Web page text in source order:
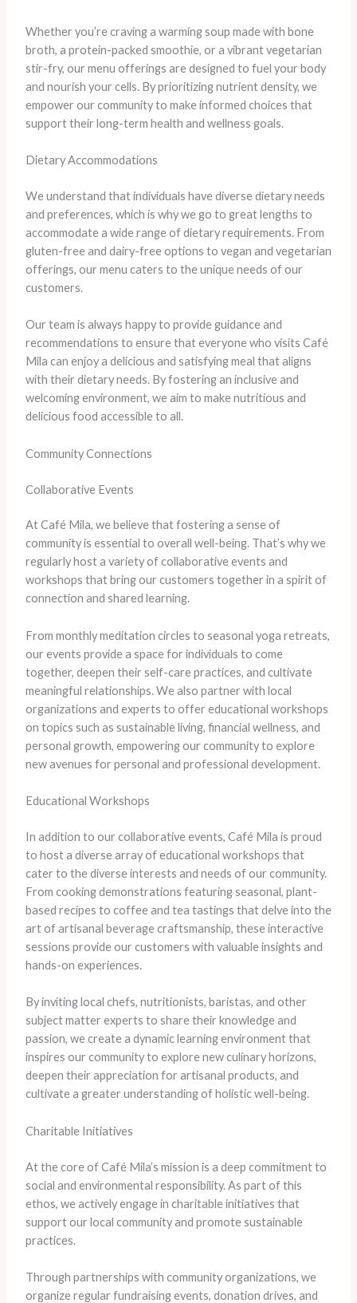
Whether you’re craving a warming soup made with bone
broth, a protein-packed smoothie, or a vibrant vegetarian
stir-fry, our menu offerings are designed to fuel your body
and nourish your cells. By prioritizing nutrient density, we
empower our community to make informed choices that
support their long-term health and wellness goals.
Dietary Accommodations
We understand that individuals have diverse dietary needs
and preferences, which is why we go to great lengths to
accommodate a wide range of dietary requirements. From
gluten-free and dairy-free options to vegan and vegetarian
offerings, our menu caters to the unique needs of our
customers.
Our team is always happy to provide guidance and
recommendations to ensure that everyone who visits Café
Mila can enjoy a delicious and satisfying meal that aligns
with their dietary needs. By fostering an inclusive and
welcoming environment, we aim to make nutritious and
delicious food accessible to all.
Community Connections
Collaborative Events
At Café Mila, we believe that fostering a sense of
community is essential to overall well-being. That’s why we
regularly host a variety of collaborative events and
workshops that bring our customers together in a spirit of
connection and shared learning.
From monthly meditation circles to seasonal yoga retreats,
our events provide a space for individuals to come
together, deepen their self-care practices, and cultivate
meaningful relationships. We also partner with local
organizations and experts to offer educational workshops
on topics such as sustainable living, financial wellness, and
personal growth, empowering our community to explore
new avenues for personal and professional development.
Educational Workshops
In addition to our collaborative events, Café Mila is proud
to host a diverse array of educational workshops that
cater to the diverse interests and needs of our community.
From cooking demonstrations featuring seasonal, plant-
based recipes to coffee and tea tastings that delve into the
art of artisanal beverage craftsmanship, these interactive
sessions provide our customers with valuable insights and
hands-on experiences.
By inviting local chefs, nutritionists, baristas, and other
subject matter experts to share their knowledge and
passion, we create a dynamic learning environment that
inspires our community to explore new culinary horizons,
deepen their appreciation for artisanal products, and
cultivate a greater understanding of holistic well-being.
Charitable Initiatives
At the core of Café Mila’s mission is a deep commitment to
social and environmental responsibility. As part of this
ethos, we actively engage in charitable initiatives that
support our local community and promote sustainable
practices.
Through partnerships with community organizations, we
organize regular fundraising events, donation drives, and